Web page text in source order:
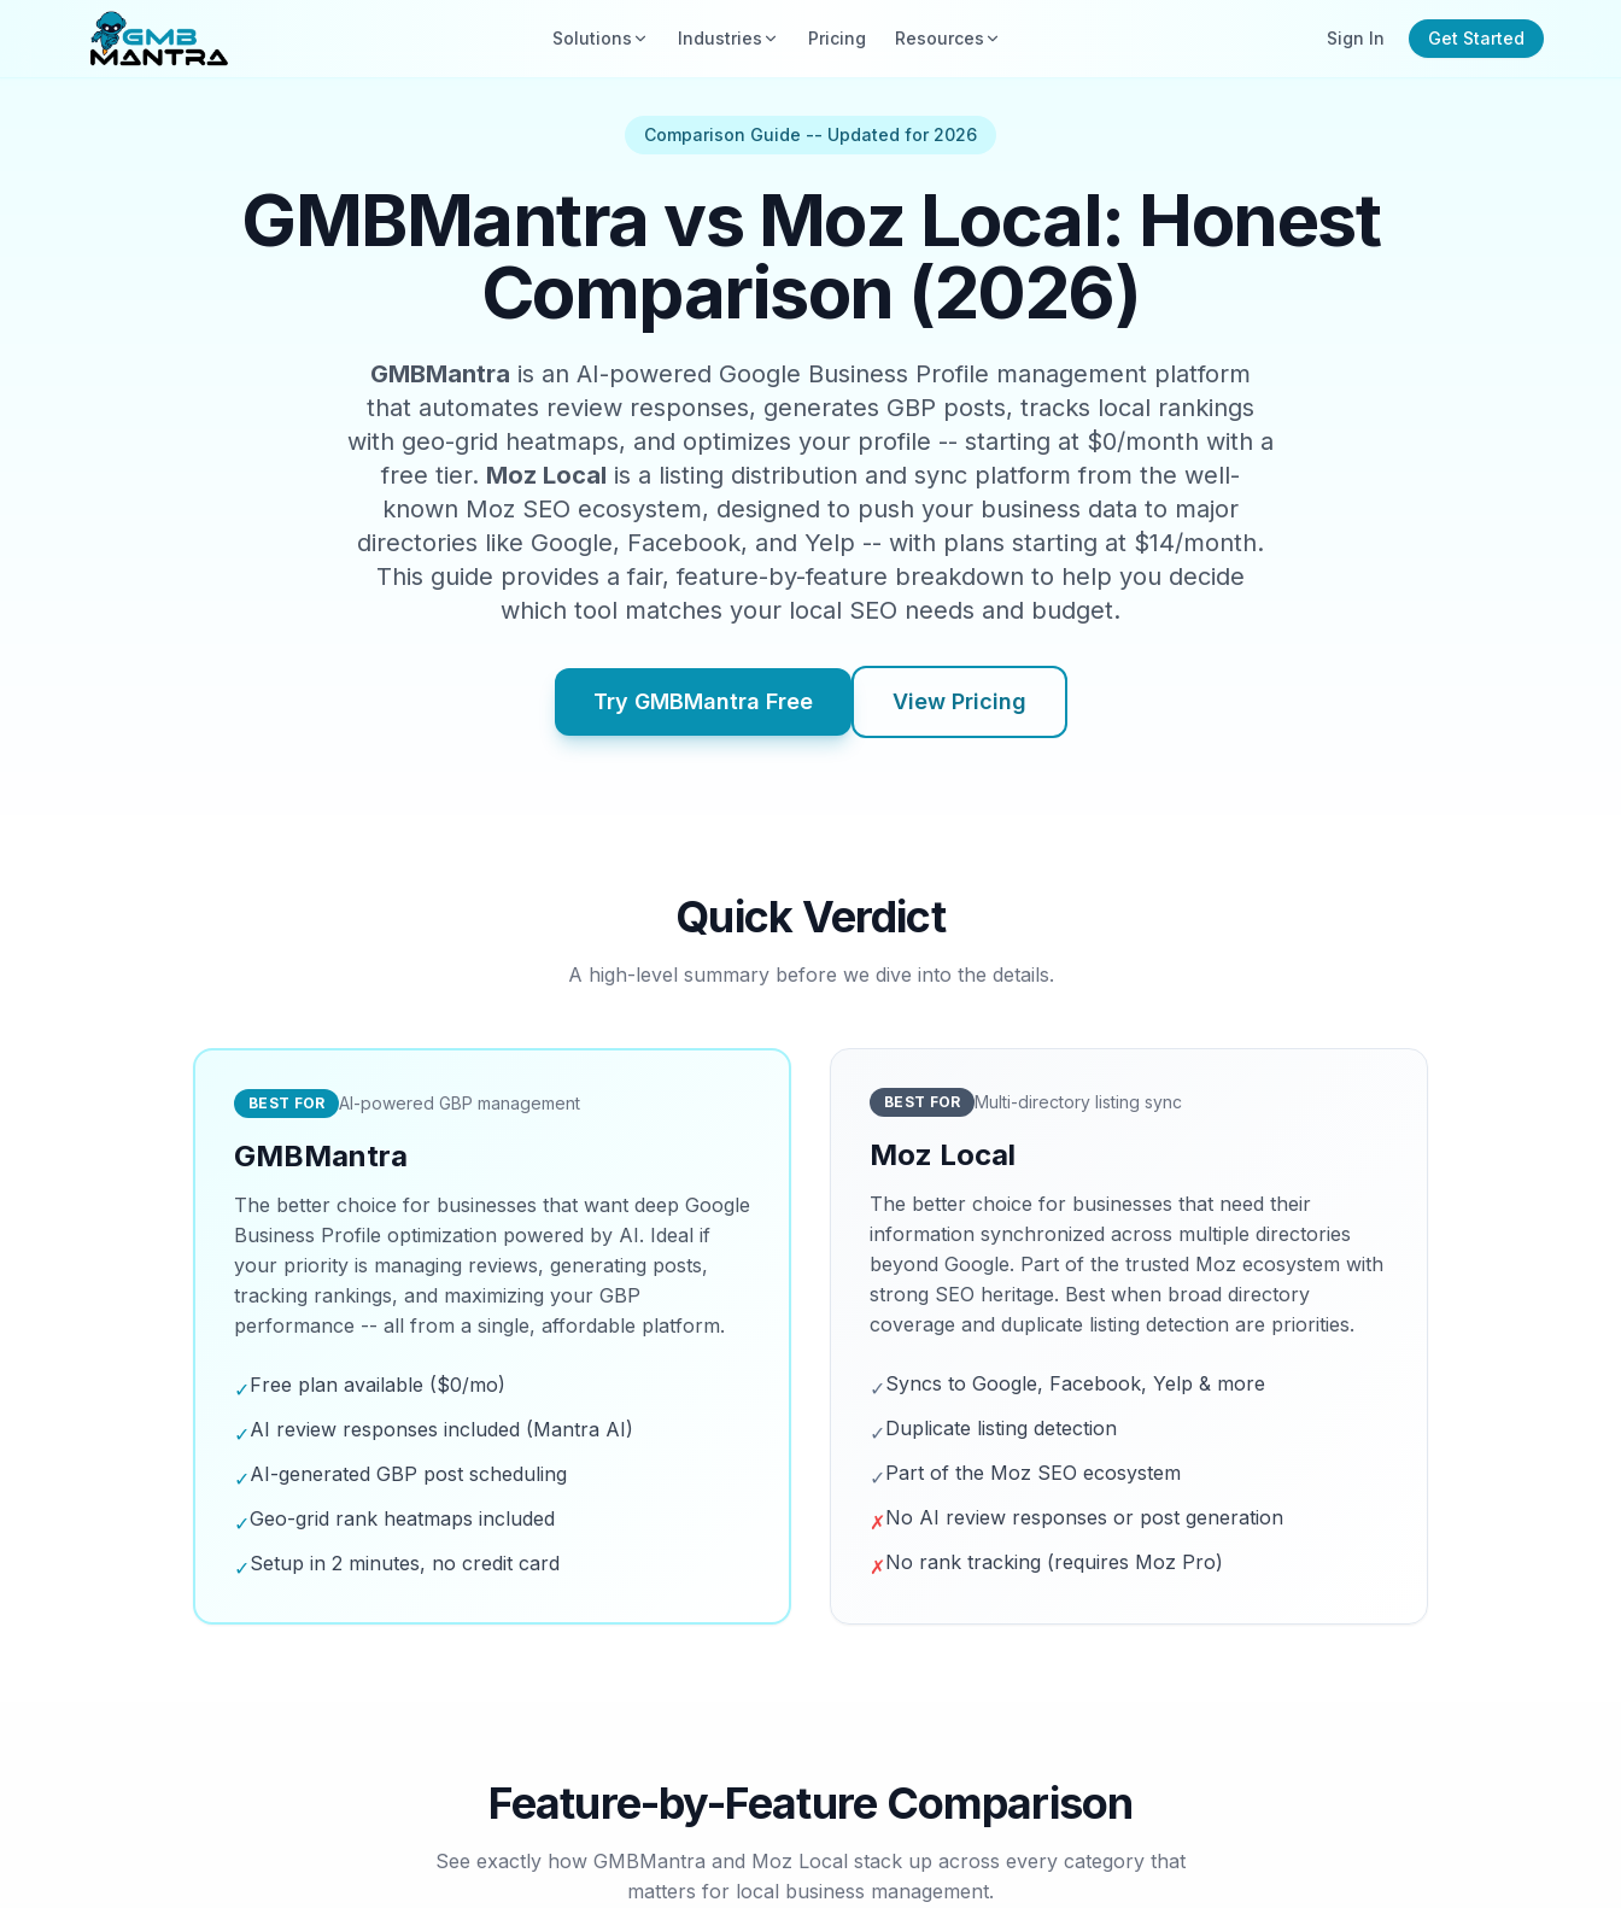
Solutions Industries Pricing Resources Sign In Get Started
Comparison Guide -- Updated for 2026
GMBMantra vs Moz Local: Honest
Comparison (2026)
GMBMantra is an AI-powered Google Business Profile management platform
that automates review responses, generates GBP posts, tracks local rankings
with geo-grid heatmaps, and optimizes your profile -- starting at $0/month with a
free tier. Moz Local is a listing distribution and sync platform from the well-
known Moz SEO ecosystem, designed to push your business data to major
directories like Google, Facebook, and Yelp -- with plans starting at $14/month.
This guide provides a fair, feature-by-feature breakdown to help you decide
which tool matches your local SEO needs and budget.
Try GMBMantra Free View Pricing
Quick Verdict
A high-level summary before we dive into the details.
BEST FOR AI-powered GBP management
GMBMantra
The better choice for businesses that want deep Google
Business Profile optimization powered by AI. Ideal if
your priority is managing reviews, generating posts,
tracking rankings, and maximizing your GBP
performance -- all from a single, affordable platform.
✓Free plan available ($0/mo)
✓AI review responses included (Mantra AI)
✓AI-generated GBP post scheduling
✓Geo-grid rank heatmaps included
✓Setup in 2 minutes, no credit card
BEST FOR Multi-directory listing sync
Moz Local
The better choice for businesses that need their
information synchronized across multiple directories
beyond Google. Part of the trusted Moz ecosystem with
strong SEO heritage. Best when broad directory
coverage and duplicate listing detection are priorities.
✓Syncs to Google, Facebook, Yelp & more
✓Duplicate listing detection
✓Part of the Moz SEO ecosystem
✗No AI review responses or post generation
✗No rank tracking (requires Moz Pro)
Feature-by-Feature Comparison
See exactly how GMBMantra and Moz Local stack up across every category that
matters for local business management.